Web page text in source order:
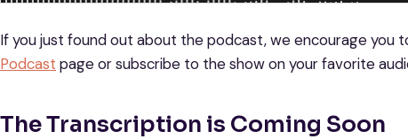
If you just found out about the podcast, we encourage you
Podcast page or subscribe to the show on your favorite
The Transcription is Coming Soon